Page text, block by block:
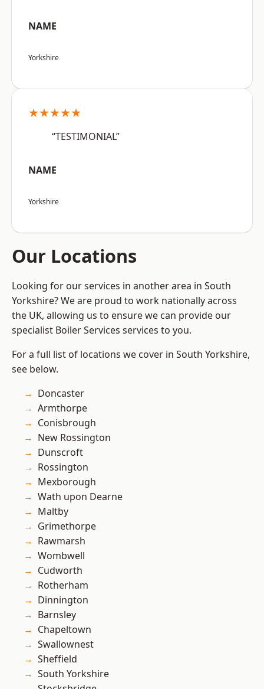
NAME
Yorkshire
★★★★★
“TESTIMONIAL”
NAME
Yorkshire
Our Locations
Looking for our services in another area in South
Yorkshire? We are proud to work nationally across
the UK, allowing us to ensure we can provide our
specialist Boiler Services services to you.
For a full list of locations we cover in South Yorkshire,
see below.
Doncaster
Armthorpe
Conisbrough
New Rossington
Dunscroft
Rossington
Mexborough
Wath upon Dearne
Maltby
Grimethorpe
Rawmarsh
Wombwell
Cudworth
Rotherham
Dinnington
Barnsley
Chapeltown
Swallownest
Sheffield
South Yorkshire